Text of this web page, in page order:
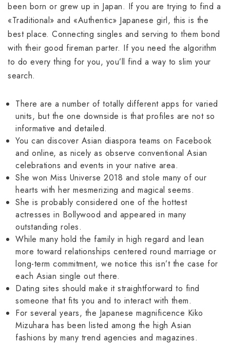
been born or grew up in Japan. If you are trying to find a
«Traditional» and «Authentic» Japanese girl, this is the
best place. Connecting singles and serving to them bond
with their good fireman parter. If you need the algorithm
to do every thing for you, you’ll find a way to slim your
search.
There are a number of totally different apps for varied
units, but the one downside is that profiles are not so
informative and detailed.
You can discover Asian diaspora teams on Facebook
and online, as nicely as observe conventional Asian
celebrations and events in your native area.
She won Miss Universe 2018 and stole many of our
hearts with her mesmerizing and magical seems.
She is probably considered one of the hottest
actresses in Bollywood and appeared in many
outstanding roles.
While many hold the family in high regard and lean
more toward relationships centered round marriage or
long-term commitment, we notice this isn’t the case for
each Asian single out there.
Dating sites should make it straightforward to find
someone that fits you and to interact with them.
For several years, the Japanese magnificence Kiko
Mizuhara has been listed among the high Asian
fashions by many trend agencies and magazines.